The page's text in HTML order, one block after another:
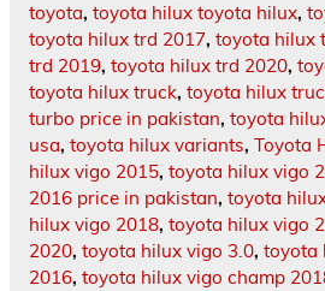
toyota, toyota hilux toyota hilux,
toyota hilux trd 2017, toyota hilux
trd 2019, toyota hilux trd 2020,
toyota hilux truck, toyota hilux
turbo price in pakistan, toyota
usa, toyota hilux variants, Toyota
hilux vigo 2015, toyota hilux vigo
2016 price in pakistan, toyota
hilux vigo 2018, toyota hilux vigo
2020, toyota hilux vigo 3.0, toyota
2016, toyota hilux vigo champ